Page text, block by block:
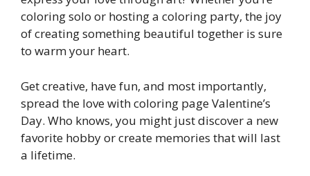
coloring solo or hosting a coloring party, the joy
of creating something beautiful together is sure
to warm your heart.
Get creative, have fun, and most importantly,
spread the love with coloring page Valentine’s
Day. Who knows, you might just discover a new
favorite hobby or create memories that will last
a lifetime.